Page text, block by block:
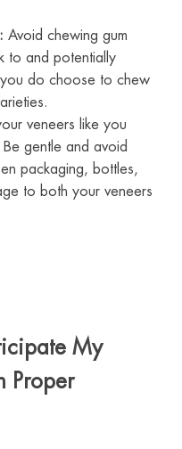
Avoid chewing gum
to and potentially
do choose to chew
veneers like you
gentle and avoid
packaging, bottles,
to both your veneers
My
Proper